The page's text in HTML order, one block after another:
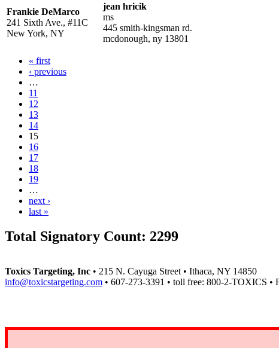
Frankie DeMarco
241 Sixth Ave., #11C
New York, NY
jean hricik
ms
445 smith-kingsman rd.
mcdonough, ny 13801
Pages« first
‹ previous
…
11
12
13
14
15
16
17
18
19
…
next ›
last »
Total Signatory Count: 2299
Toxics Targeting, Inc • 215 N. Cayuga Street • Ithaca, NY 14850
info@toxicstargeting.com • 607-273-3391 • toll free: 800-2-TOXICS •